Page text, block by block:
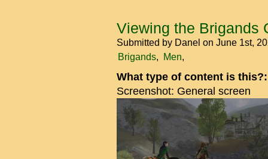
Viewing the Brigands
Submitted by Danel on June 1st,
Brigands
Men
What type of content is
Screenshot: General screen